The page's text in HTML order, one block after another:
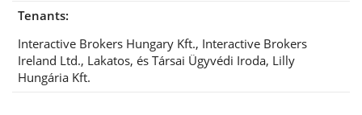
Tenants:
Interactive Brokers Hungary Kft., Interactive Brokers
Ireland Ltd., Lakatos, és Társai Ügyvédi Iroda, Lilly
Hungária Kft.